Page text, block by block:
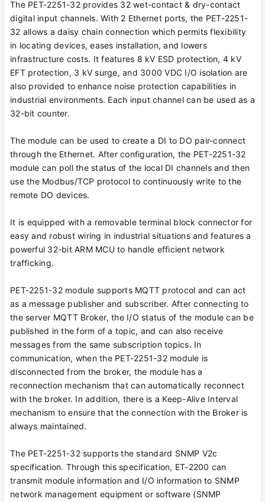
The PET-2251-32 provides 32 wet-contact & dry-contact
digital input channels. With 2 Ethernet ports, the PET-2251-
32 allows a daisy chain connection which permits flexibility
in locating devices, eases installation, and lowers
infrastructure costs. It features 8 kV ESD protection, 4 kV
EFT protection, 3 kV surge, and 3000 VDC I/O isolation are
also provided to enhance noise protection capabilities in
industrial environments. Each input channel can be used as a
32-bit counter.
The module can be used to create a DI to DO pair-connect
through the Ethernet. After configuration, the PET-2251-32
module can poll the status of the local DI channels and then
use the Modbus/TCP protocol to continuously write to the
remote DO devices.
It is equipped with a removable terminal block connector for
easy and robust wiring in industrial situations and features a
powerful 32-bit ARM MCU to handle efficient network
trafficking.
PET-2251-32 module supports MQTT protocol and can act
as a message publisher and subscriber. After connecting to
the server MQTT Broker, the I/O status of the module can be
published in the form of a topic, and can also receive
messages from the same subscription topics. In
communication, when the PET-2251-32 module is
disconnected from the broker, the module has a
reconnection mechanism that can automatically reconnect
with the broker. In addition, there is a Keep-Alive Interval
mechanism to ensure that the connection with the Broker is
always maintained.
The PET-2251-32 supports the standard SNMP V2c
specification. Through this specification, ET-2200 can
transmit module information and I/O information to SNMP
network management equipment or software (SNMP